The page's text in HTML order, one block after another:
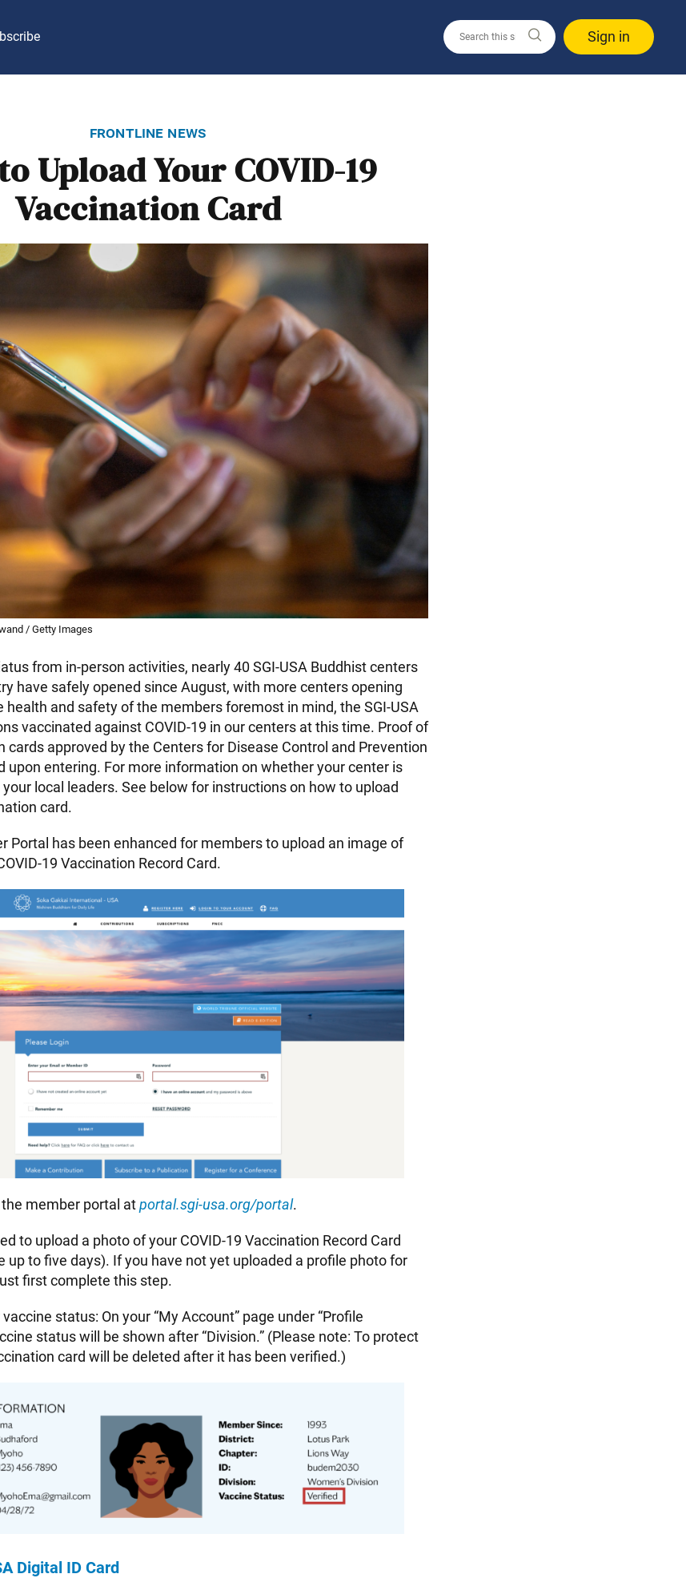
Sign in
frontline news
Upload Your COVID-19
Vaccination Card
/ Getty Images
from in-person activities, nearly 40 SGI-USA Buddhist centers
have safely opened since August, with more centers opening
health and safety of the members foremost in mind, the SGI-USA
vaccinated against COVID-19 in our centers at this time. Proof of
cards approved by the Centers for Disease Control and Prevention
upon entering. For more information on whether your center is
local leaders. See below for instructions on how to upload
card.
Portal has been enhanced for members to upload an image of
19 Vaccination Record Card.
member portal atportal.sgi-usa.org/portal.
to upload a photo of your COVID-19 Vaccination Record Card
up to five days). If you have not yet uploaded a profile photo for
first complete this step.
status: On your “My Account” page under “Profile
status will be shown after “Division.” (Please note: To protect
card will be deleted after it has been verified.)
Digital ID Card